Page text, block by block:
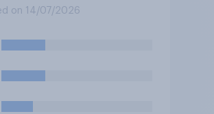
on 14/07/2026